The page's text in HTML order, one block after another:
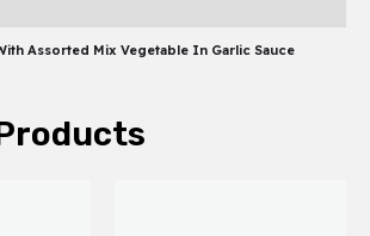
Assorted Mix Vegetable In Garlic Sauce